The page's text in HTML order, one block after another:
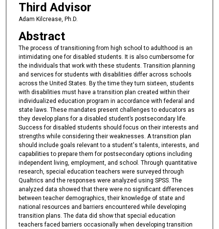
Third Advisor
Adam Kilcrease, Ph.D.
Abstract
The process of transitioning from high school to adulthood is an
intimidating one for disabled students. It is also cumbersome for
the individuals that work with these students. Transition planning
and services for students with disabilities differ across schools
across the United States. By the time they turn sixteen, students
with disabilities must have a transition plan created within their
individualized education program in accordance with federal and
state laws. These mandates present challenges to educators as
they develop plans for a disabled student’s postsecondary life.
Success for disabled students should focus on their interests and
strengths while considering their weaknesses. A transition plan
should include goals relevant to a student's talents, interests, and
capabilities to prepare them for postsecondary options including
independent living, employment, and school. Through quantitative
research, special education teachers were surveyed through
Qualtrics and the responses were analyzed using SPSS. The
analyzed data showed that there were no significant differences
between teacher demographics, their knowledge of state and
national resources and barriers encountered while developing
transition plans. The data did show that special education
teachers faced barriers occasionally when developing transition